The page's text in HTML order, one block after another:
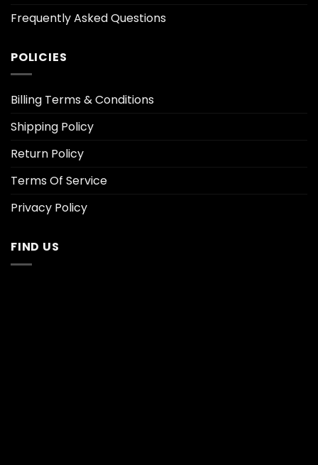
Frequently Asked Questions
POLICIES
Billing Terms & Conditions
Shipping Policy
Return Policy
Terms Of Service
Privacy Policy
FIND US